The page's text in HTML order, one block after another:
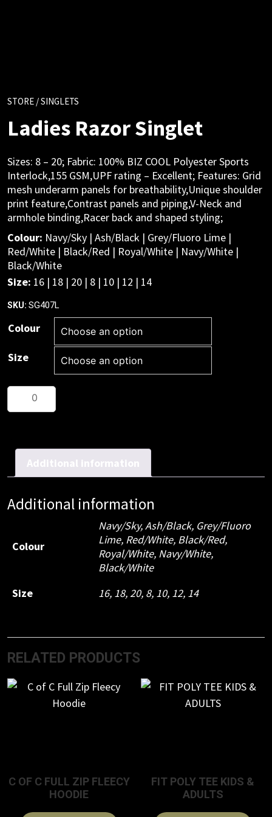
STORE / SINGLETS
Ladies Razor Singlet
Sizes: 8 – 20; Fabric: 100% BIZ COOL Polyester Sports
Interlock,155 GSM,UPF rating – Excellent; Features: Grid
mesh underarm panels for breathability,Unique shoulder
print feature,Contrast panels and piping,V-Neck and
armhole binding,Racer back and shaped styling;
Colour: Navy/Sky | Ash/Black | Grey/Fluoro Lime |
Red/White | Black/Red | Royal/White | Navy/White |
Black/White
Size: 16 | 18 | 20 | 8 | 10 | 12 | 14
SKU: SG407L
Colour
Size
Ladies
Razor
Additional information
Additional information
Colour
Navy/Sky, Ash/Black, Grey/Fluoro
Lime, Red/White, Black/Red,
Royal/White, Navy/White,
Black/White
Size
16, 18, 20, 8, 10, 12, 14
RELATED PRODUCTS
C OF C FULL ZIP FLEECY
HOODIE
FIT POLY TEE KIDS &
ADULTS